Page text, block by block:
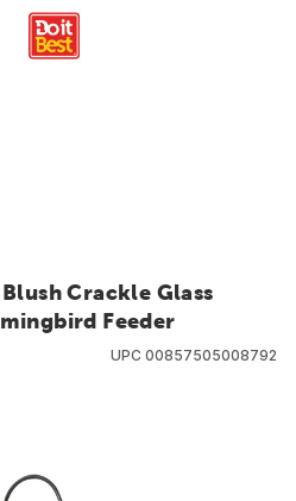
Crackle Glass
Feeder
UPC 00857505008792